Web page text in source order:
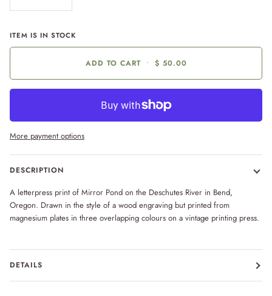
ITEM IS IN STOCK
ADD TO CART • $ 50.00
More payment options
DESCRIPTION
A letterpress print of Mirror Pond on the Deschutes River in Bend,
Oregon. Drawn in the style of a wood engraving but printed from
magnesium plates in three overlapping colours on a vintage printing press.
DETAILS